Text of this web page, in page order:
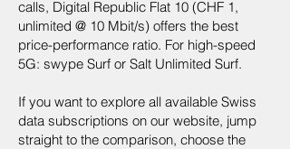
calls, Digital Republic Flat 10 (CHF 1,
unlimited @ 10 Mbit/s) offers the best
price-performance ratio. For high-speed
5G: swype Surf or Salt Unlimited Surf.
If you want to explore all available Swiss
data subscriptions on our website, jump
straight to the comparison, choose the